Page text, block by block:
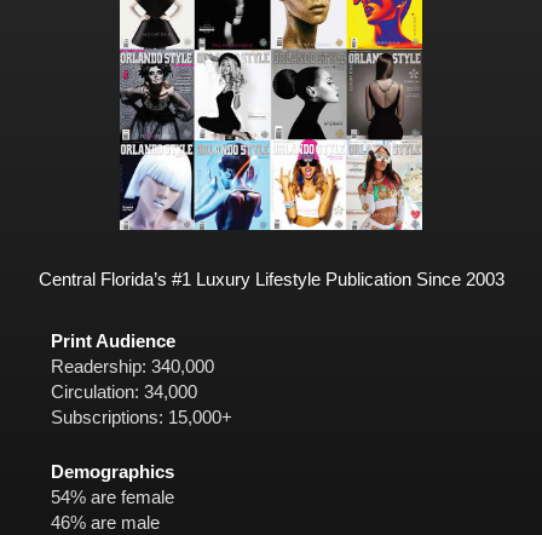
Central Florida’s #1 Luxury Lifestyle Publication Since 2003
Print Audience
Readership: 340,000
Circulation: 34,000
Subscriptions: 15,000+
Demographics
54% are female
46% are male